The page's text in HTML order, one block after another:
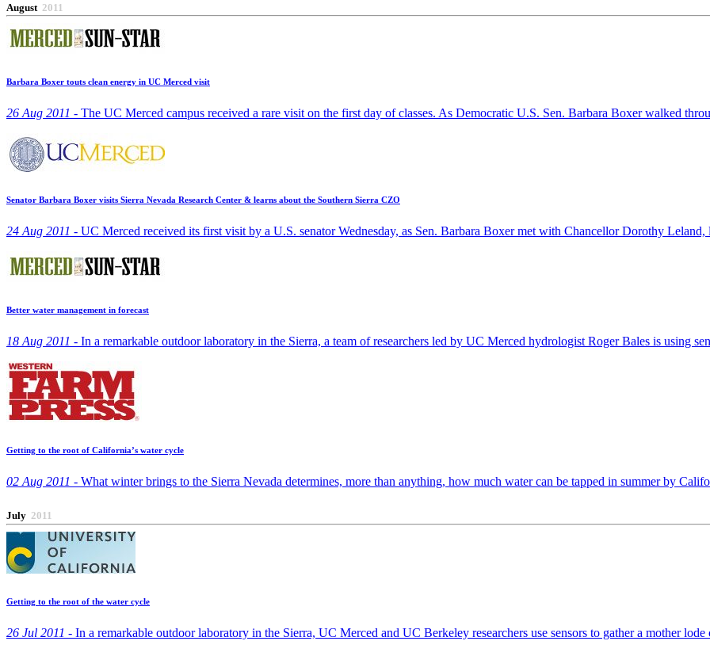
August 2011
Barbara Boxer touts clean energy in UC Merced visit
26 Aug 2011 - The UC Merced campus received a rare visit on the first day of classes. As Democratic U.S. Sen. Barbara Boxer walked
Senator Barbara Boxer visits Sierra Nevada Research Center & learns about the Southern Sierra CZO
24 Aug 2011 - UC Merced received its first visit by a U.S. senator Wednesday, as Sen. Barbara Boxer met with Chancellor Dorothy
Better water management in forecast
18 Aug 2011 - In a remarkable outdoor laboratory in the Sierra, a team of researchers led by UC Merced hydrologist Roger Bales is using
Getting to the root of California’s water cycle
02 Aug 2011 - What winter brings to the Sierra Nevada determines, more than anything, how much water can be tapped in summer by
July 2011
Getting to the root of the water cycle
26 Jul 2011 - In a remarkable outdoor laboratory in the Sierra, UC Merced and UC Berkeley researchers use sensors to gather a mother lode